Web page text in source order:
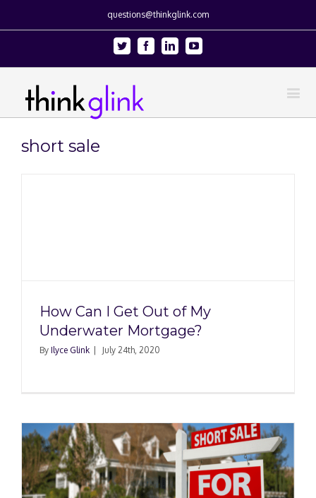
questions@thinkglink.com
Twitter FacebookLinkedinYoutube
short sale
How Can I Get Out of My
Underwater Mortgage?
By Ilyce Glink July 24th, 2020